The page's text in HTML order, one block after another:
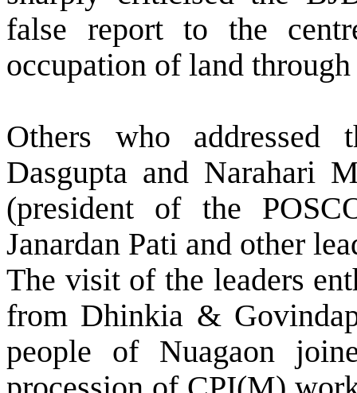
false report to the
occupation of land
Others who addressed
Dasgupta and Narahari
(president of the
Janardan Pati and other
The visit of the leaders
from Dhinkia &
people of Nuagaon